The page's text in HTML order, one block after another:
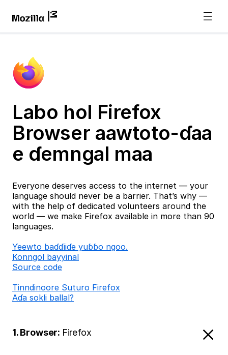
Labo hol Firefox
Browser aawtoto-ɗaa
e ɗemngal maa
Everyone deserves access to the internet — your
language should never be a barrier. That’s why —
with the help of dedicated volunteers around the
world — we make Firefox available in more than 90
languages.
Ƴeewto baɗɗiiɗe yuɓɓo ngoo.
Konngol bayyinal
Source code
Tinndinoore Suturo Firefox
Aɗa sokli ballal?
1. Browser: Firefox